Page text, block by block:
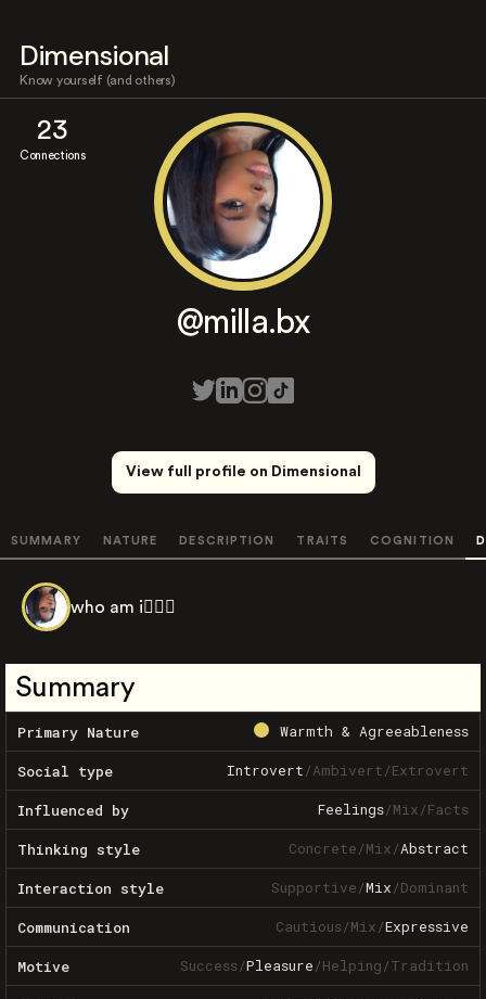
Dimensional
Know yourself (and others)
23
Connections
@milla.bx
View full profile on Dimensional
SUMMARY NATURE DESCRIPTION TRAITS COGNITION
who am i🧍🏾‍♂️
Summary
Primary Nature Warmth & Agreeableness
Social type Introvert/Ambivert/Extrovert
Influenced by Feelings/Mix/Facts
Thinking style Concrete/Mix/Abstract
Interaction style Supportive/Mix/Dominant
Communication Cautious/Mix/Expressive
Motive Success/Pleasure/Helping/Tradition